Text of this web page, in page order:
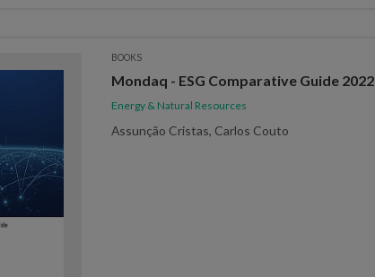
BOOKS
Mondaq - ESG Comparative Guide 2022
Energy & Natural Resources
Assunção Cristas, Carlos Couto